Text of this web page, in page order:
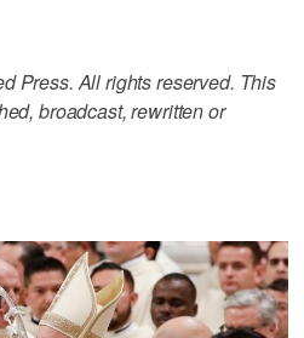
Press. All rights reserved. This
broadcast, rewritten or